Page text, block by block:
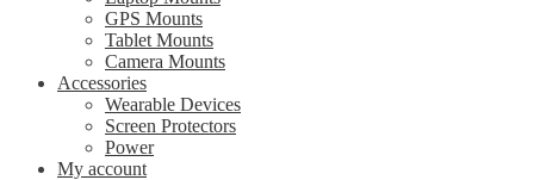
GPS Mounts
Tablet Mounts
Camera Mounts
Accessories
Wearable Devices
Screen Protectors
Power
My account